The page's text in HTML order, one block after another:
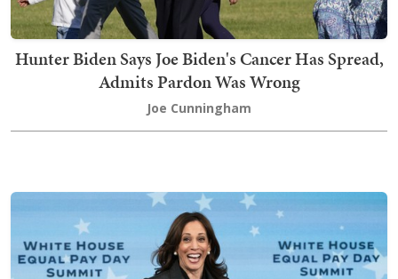
Hunter Biden Says Joe Biden's Cancer Has Spread,
Admits Pardon Was Wrong
Joe Cunningham